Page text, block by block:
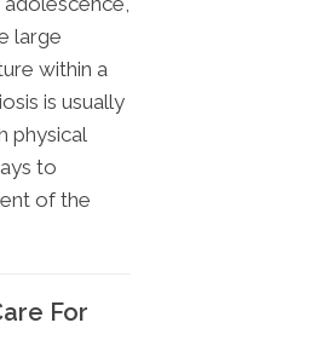
large
within a
is usually
physical
to
of the
For